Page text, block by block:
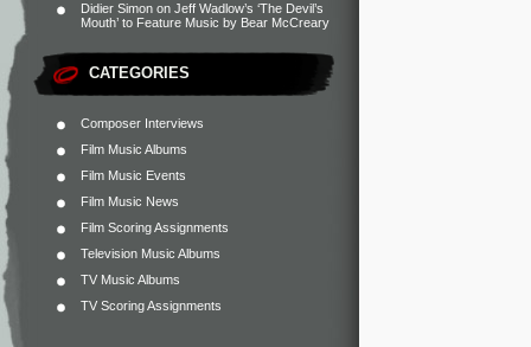
Didier Simon on Jeff Wadlow’s ‘The Devil’s
Mouth’ to Feature Music by Bear McCreary
CATEGORIES
Composer Interviews
Film Music Albums
Film Music Events
Film Music News
Film Scoring Assignments
Television Music Albums
TV Music Albums
TV Scoring Assignments